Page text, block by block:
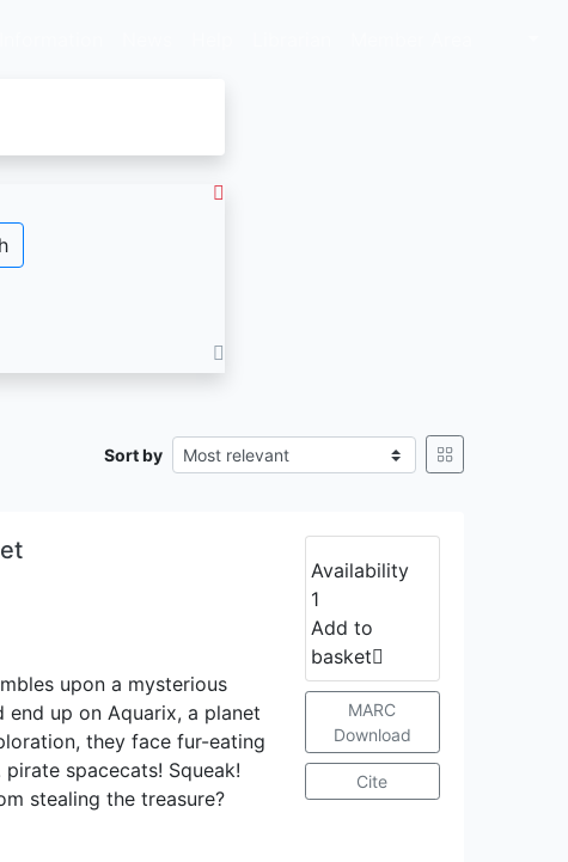
Sort by
upon a mysterious
up on Aquarix, a planet
they face fur-eating
spacecats! Squeak!
stealing the treasure?
Availability
1
Add to
basket
MARC
Download
Cite